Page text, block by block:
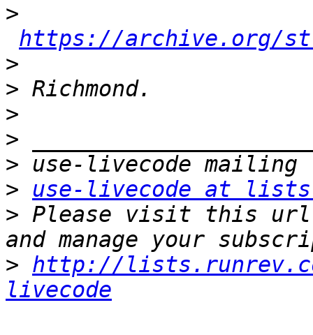
>
https://archive.org/
>
>
>
>
>
>
use-livecode at
> Please visit this url
> http://
livecode